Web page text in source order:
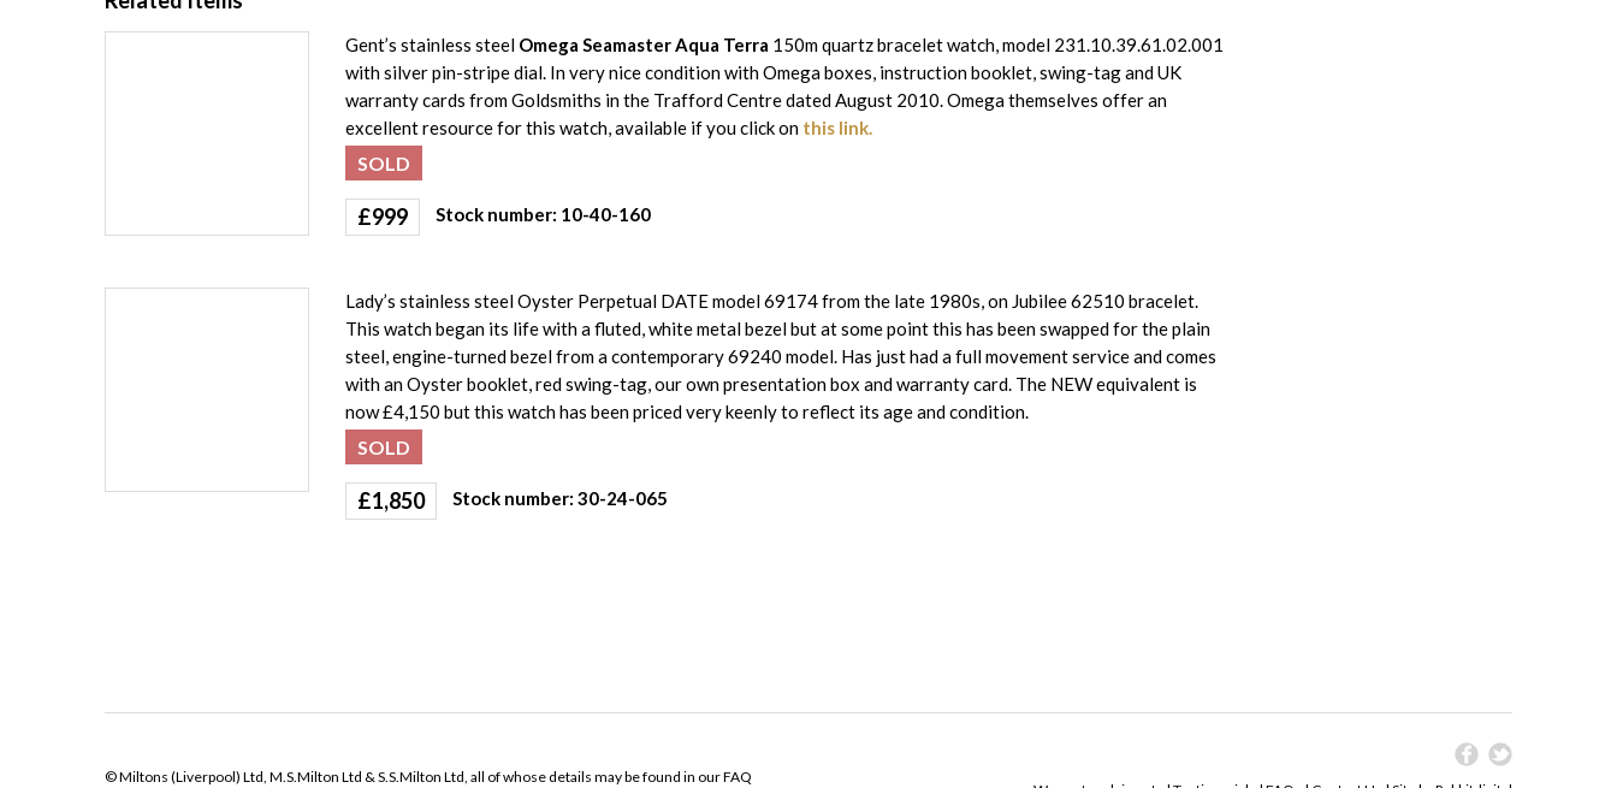
Gent’s stainless steel Omega Seamaster Aqua Terra 150m quartz bracelet watch, model 231.10.39.61.02.001
with silver pin-stripe dial. In very nice condition with Omega boxes, instruction booklet, swing-tag and UK
warranty cards from Goldsmiths in the Trafford Centre dated August 2010. Omega themselves offer an
excellent resource for this watch, available if you click on this link.
SOLD
£999 Stock number: 10-40-160
Lady’s stainless steel Oyster Perpetual DATE model 69174 from the late 1980s, on Jubilee 62510 bracelet.
This watch began its life with a fluted, white metal bezel but at some point this has been swapped for the plain
steel, engine-turned bezel from a contemporary 69240 model. Has just had a full movement service and comes
with an Oyster booklet, red swing-tag, our own presentation box and warranty card. The NEW equivalent is
now £4,150 but this watch has been priced very keenly to reflect its age and condition.
SOLD
£1,850 Stock number: 30-24-065
© Miltons (Liverpool) Ltd, M.S.Milton Ltd & S.S.Milton Ltd, all of whose details may be found in our FAQ